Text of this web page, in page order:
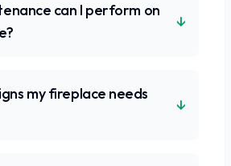
can I perform on
↓
my fireplace needs
↓